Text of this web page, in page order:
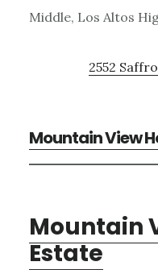
Middle, Los Altos
2552
Mountain View
Mountain
Estate